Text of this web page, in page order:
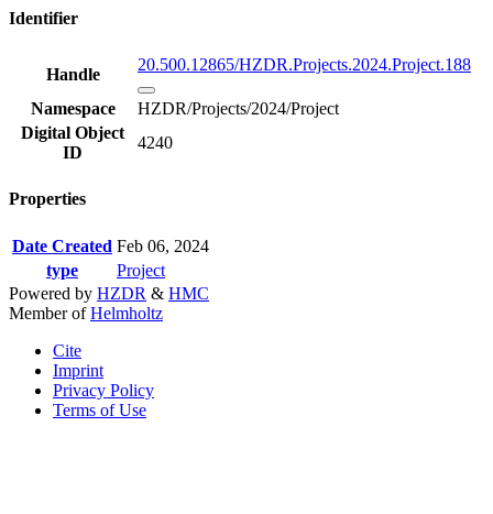
Identifier
Handle
20.500.12865/HZDR.Projects.2024.Project.188
Namespace
HZDR/Projects/2024/Project
Digital Object
ID
4240
Properties
Date Created Feb 06, 2024
type
Project
Powered by HZDR & HMC
Member ofHelmholtz
Cite
Imprint
Privacy Policy
Terms of Use